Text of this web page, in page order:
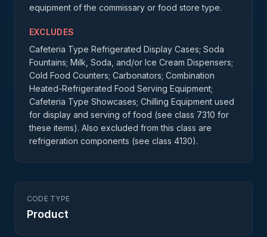
equipment of the commissary or food store type.
EXCLUDES
Cafeteria Type Refrigerated Display Cases; Soda
Fountains; Milk, Soda, and/or Ice Cream Dispensers;
Cold Food Counters; Carbonators; Combination
Heated-Refrigerated Food Serving Equipment;
Cafeteria Type Showcases; Chilling Equipment used
for display and serving of food (see class 7310 for
these items). Also excluded from this class are
refrigeration components (see class 4130).
CODE TYPE
Product